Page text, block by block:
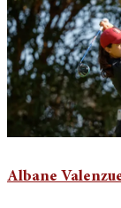
Albane